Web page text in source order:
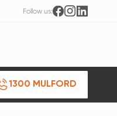
Follow us:
1300 MULFORD